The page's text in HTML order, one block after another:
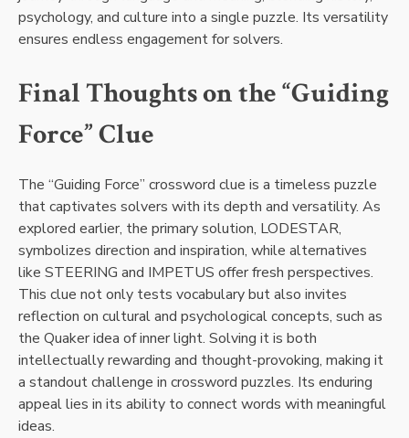
psychology, and culture into a single puzzle. Its versatility
ensures endless engagement for solvers.
Final Thoughts on the “Guiding
Force” Clue
The “Guiding Force” crossword clue is a timeless puzzle
that captivates solvers with its depth and versatility. As
explored earlier, the primary solution, LODESTAR,
symbolizes direction and inspiration, while alternatives
like STEERING and IMPETUS offer fresh perspectives.
This clue not only tests vocabulary but also invites
reflection on cultural and psychological concepts, such as
the Quaker idea of inner light. Solving it is both
intellectually rewarding and thought-provoking, making it
a standout challenge in crossword puzzles. Its enduring
appeal lies in its ability to connect words with meaningful
ideas.